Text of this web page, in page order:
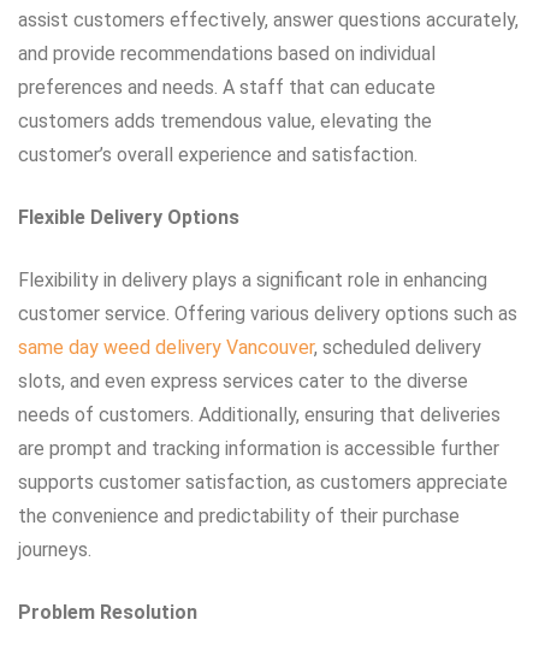
assist customers effectively, answer questions accurately,
and provide recommendations based on individual
preferences and needs. A staff that can educate
customers adds tremendous value, elevating the
customer’s overall experience and satisfaction.
Flexible Delivery Options
Flexibility in delivery plays a significant role in enhancing
customer service. Offering various delivery options such as
same day weed delivery Vancouver, scheduled delivery
slots, and even express services cater to the diverse
needs of customers. Additionally, ensuring that deliveries
are prompt and tracking information is accessible further
supports customer satisfaction, as customers appreciate
the convenience and predictability of their purchase
journeys.
Problem Resolution